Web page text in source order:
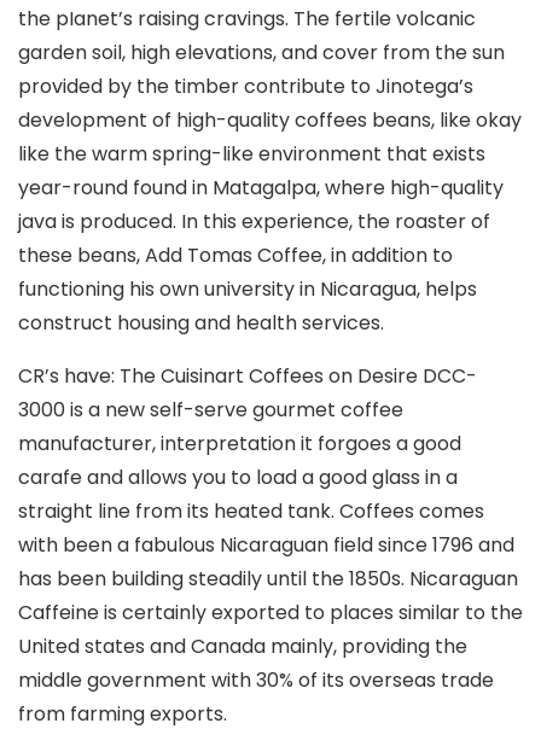
the pIanet’s raising cravings. The fertile volcanic
garden soil, high elevations, and cover from the sun
provided by the timber contribute to Jinotega’s
development of high-quality coffees beans, like okay
like the warm spring-like environment that exists
year-round found in Matagalpa, where high-quality
java is produced. In this experience, the roaster of
these beans, Add Tomas Coffee, in addition to
functioning his own university in Nicaragua, helps
construct housing and health services.
CR’s have: The Cuisinart Coffees on Desire DCC-
3000 is a new self-serve gourmet coffee
manufacturer, interpretation it forgoes a good
carafe and allows you to load a good glass in a
straight line from its heated tank. Coffees comes
with been a fabulous Nicaraguan field since 1796 and
has been building steadily until the 1850s. Nicaraguan
Caffeine is certainly exported to places similar to the
United states and Canada mainly, providing the
middle government with 30% of its overseas trade
from farming exports.